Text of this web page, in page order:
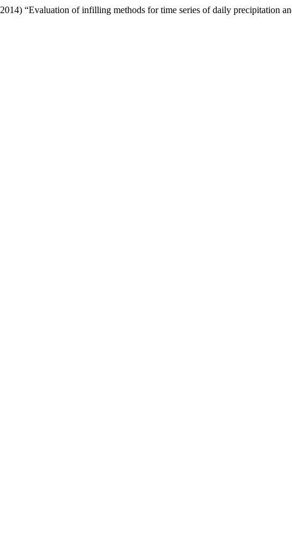
“Evaluation of infilling methods for time series of daily precipitation